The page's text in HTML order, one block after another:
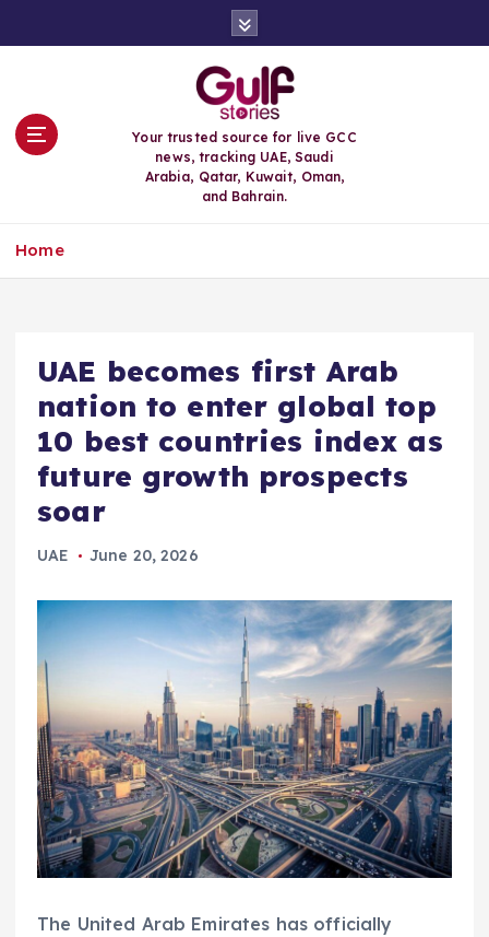
Your trusted source for live GCC
news, tracking UAE, Saudi
Arabia, Qatar, Kuwait, Oman,
and Bahrain.
Home
UAE becomes first Arab
nation to enter global top
10 best countries index as
future growth prospects
soar
UAE June 20, 2026
The United Arab Emirates has officially